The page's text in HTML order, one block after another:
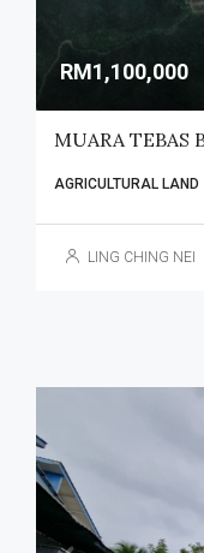
RM1,100,000
AGRICULTURAL LAND
LING CHING NEI